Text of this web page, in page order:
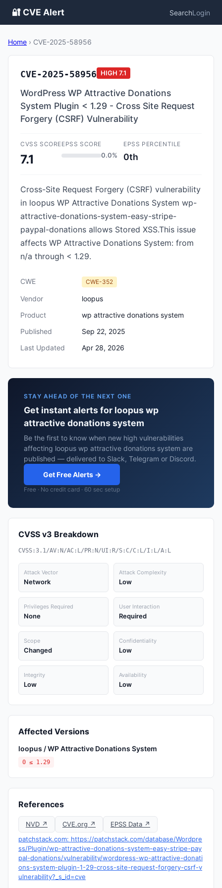
🔐 CVE Alert SearchLogin
Home › CVE-2025-58956
CVE-2025-58956 HIGH 7.1
WordPress WP Attractive Donations
System Plugin < 1.29 - Cross Site Request
Forgery (CSRF) Vulnerability
CVSS SCORE
7.1
EPSS SCORE
0.0%
EPSS PERCENTILE
0th
Cross-Site Request Forgery (CSRF) vulnerability
in loopus WP Attractive Donations System wp-
attractive-donations-system-easy-stripe-
paypal-donations allows Stored XSS.This issue
affects WP Attractive Donations System: from
n/a through < 1.29.
CWE CWE-352
Vendor
loopus
Product
wp attractive donations system
Published
Sep 22, 2025
Last Updated
Apr 28, 2026
STAY AHEAD OF THE NEXT ONE
Get instant alerts for loopus wp
attractive donations system
Be the first to know when new high vulnerabilities
affecting loopus wp attractive donations system are
published — delivered to Slack, Telegram or Discord.
Get Free Alerts →
Free · No credit card · 60 sec setup
CVSS v3 Breakdown
CVSS:3.1/AV:N/AC:L/PR:N/UI:R/S:C/C:L/I:L/A:L
Attack Vector
Network
Attack Complexity
Low
Privileges Required
None
User Interaction
Required
Scope
Changed
Confidentiality
Low
Integrity
Low
Availability
Low
Affected Versions
loopus / WP Attractive Donations System
0 ≤ 1.29
References
NVD ↗ CVE.org ↗
EPSS Data ↗
patchstack.com: https://patchstack.com/database/Wordpre
ss/Plugin/wp-attractive-donations-system-easy-stripe-pay
pal-donations/vulnerability/wordpress-wp-attractive-donati
ons-system-plugin-1-29-cross-site-request-forgery-csrf-v
ulnerability?_s_id=cve